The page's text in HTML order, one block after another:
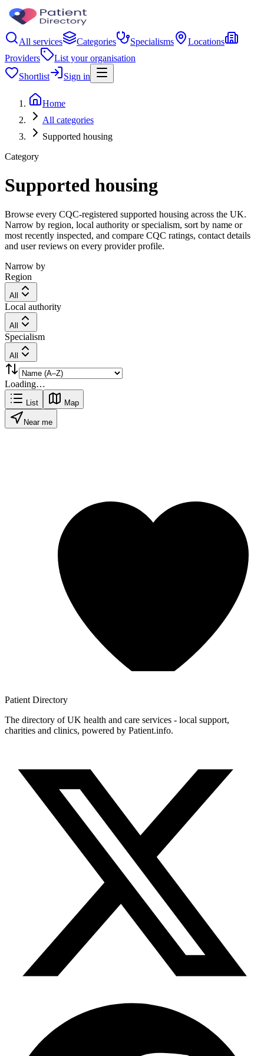
All services Categories Specialisms
Locations
Providers
List your organisation
Shortlist
Sign in
Home
All categories
Supported housing
Category
Supported housing
Browse every CQC-registered supported housing across the UK.
Narrow by region, local authority or specialism, sort by name or
most recently inspected, and compare CQC ratings, contact details
and user reviews on every provider profile.
Narrow by
Region
All
Local authority
All
Specialism
All
Loading…
List Map
Near me
Patient Directory
The directory of UK health and care services - local support,
charities and clinics, powered by Patient.info.